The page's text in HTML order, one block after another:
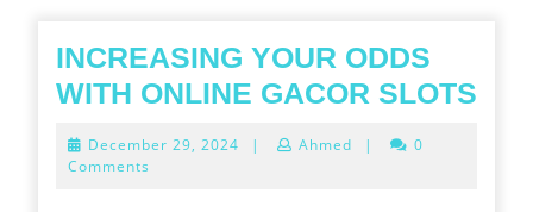
INCREASING YOUR ODDS
WITH ONLINE GACOR SLOTS
December 29, 2024 December
| Ahmed |
0
Comments